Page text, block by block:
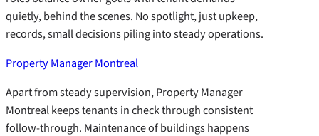
quietly, behind the scenes. No spotlight, just upkeep,
records, small decisions piling into steady operations.
Property Manager Montreal
Apart from steady supervision, Property Manager
Montreal keeps tenants in check through consistent
follow-through. Maintenance of buildings happens